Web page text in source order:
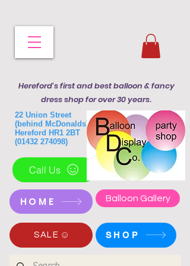
Hereford's first and best balloon & fancy
dress shop for over 30 years.
22 Union Street
(behind McDonalds)
Hereford HR1 2BT
(01432 274098)
Call Us
HOME Balloon Gallery
SALE SHOP